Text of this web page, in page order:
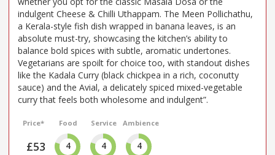
indulgent Cheese & Chilli Uthappam. The Meen Pollichathu,
a Kerala-style fish dish wrapped in banana leaves, is an
absolute must-try, showcasing the kitchen’s ability to
balance bold spices with subtle, aromatic undertones.
Vegetarians are spoilt for choice too, with standout dishes
like the Kadala Curry (black chickpea in a rich, coconutty
sauce) and the Avial, a delicately spiced mixed-vegetable
curry that feels both wholesome and indulgent”.
Price*
£53
Food
4
Service
4
Ambience
4